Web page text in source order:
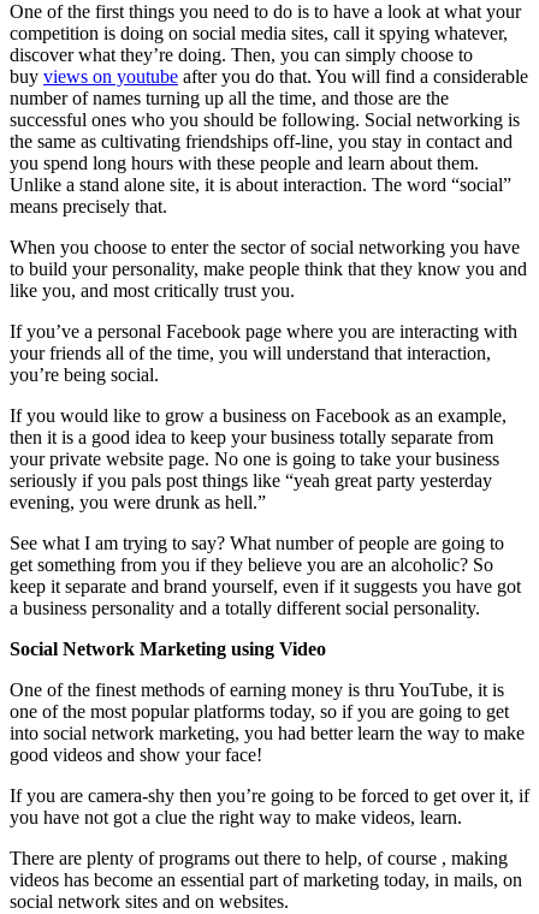
One of the first things you need to do is to have a look at what your
competition is doing on social media sites, call it spying whatever,
discover what they’re doing. Then, you can simply choose to
buy views on youtube after you do that. You will find a considerable
number of names turning up all the time, and those are the
successful ones who you should be following. Social networking is
the same as cultivating friendships off-line, you stay in contact and
you spend long hours with these people and learn about them.
Unlike a stand alone site, it is about interaction. The word “social”
means precisely that.
When you choose to enter the sector of social networking you have
to build your personality, make people think that they know you and
like you, and most critically trust you.
If you’ve a personal Facebook page where you are interacting with
your friends all of the time, you will understand that interaction,
you’re being social.
If you would like to grow a business on Facebook as an example,
then it is a good idea to keep your business totally separate from
your private website page. No one is going to take your business
seriously if you pals post things like “yeah great party yesterday
evening, you were drunk as hell.”
See what I am trying to say? What number of people are going to
get something from you if they believe you are an alcoholic? So
keep it separate and brand yourself, even if it suggests you have got
a business personality and a totally different social personality.
Social Network Marketing using Video
One of the finest methods of earning money is thru YouTube, it is
one of the most popular platforms today, so if you are going to get
into social network marketing, you had better learn the way to make
good videos and show your face!
If you are camera-shy then you’re going to be forced to get over it, if
you have not got a clue the right way to make videos, learn.
There are plenty of programs out there to help, of course , making
videos has become an essential part of marketing today, in mails, on
social network sites and on websites.